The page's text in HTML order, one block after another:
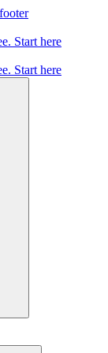
Start here
Start here